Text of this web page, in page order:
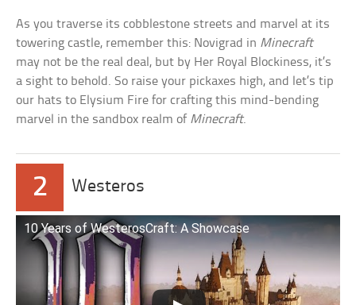
As you traverse its cobblestone streets and marvel at its
towering castle, remember this: Novigrad in Minecraft
may not be the real deal, but by Her Royal Blockiness, it’s
a sight to behold. So raise your pickaxes high, and let’s tip
our hats to Elysium Fire for crafting this mind-bending
marvel in the sandbox realm of Minecraft.
2 Westeros
10 Years of WesterosCraft: A Showcase